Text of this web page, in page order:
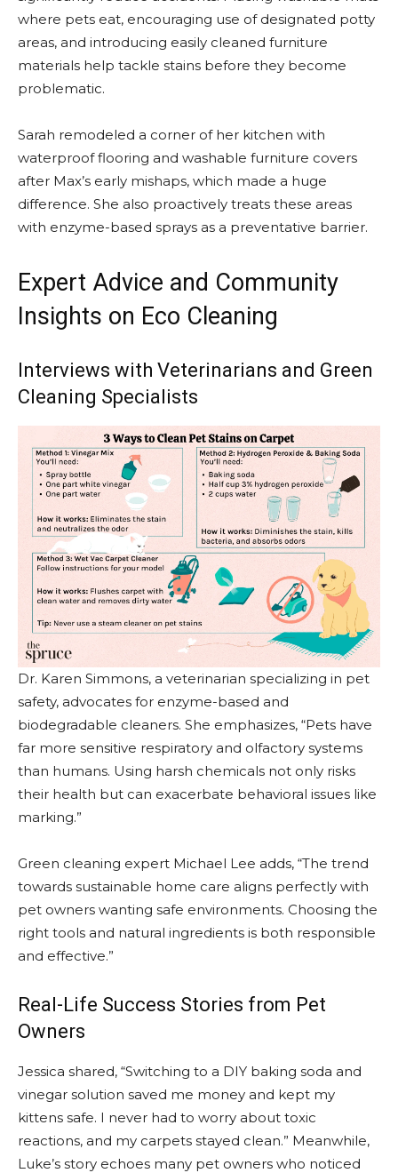
where pets eat, encouraging use of designated potty
areas, and introducing easily cleaned furniture
materials help tackle stains before they become
problematic.
Sarah remodeled a corner of her kitchen with
waterproof flooring and washable furniture covers
after Max’s early mishaps, which made a huge
difference. She also proactively treats these areas
with enzyme-based sprays as a preventative barrier.
Expert Advice and Community
Insights on Eco Cleaning
Interviews with Veterinarians and Green
Cleaning Specialists
Dr. Karen Simmons, a veterinarian specializing in pet
safety, advocates for enzyme-based and
biodegradable cleaners. She emphasizes, “Pets have
far more sensitive respiratory and olfactory systems
than humans. Using harsh chemicals not only risks
their health but can exacerbate behavioral issues like
marking.”
Green cleaning expert Michael Lee adds, “The trend
towards sustainable home care aligns perfectly with
pet owners wanting safe environments. Choosing the
right tools and natural ingredients is both responsible
and effective.”
Real-Life Success Stories from Pet
Owners
Jessica shared, “Switching to a DIY baking soda and
vinegar solution saved me money and kept my
kittens safe. I never had to worry about toxic
reactions, and my carpets stayed clean.” Meanwhile,
Luke’s story echoes many pet owners who noticed